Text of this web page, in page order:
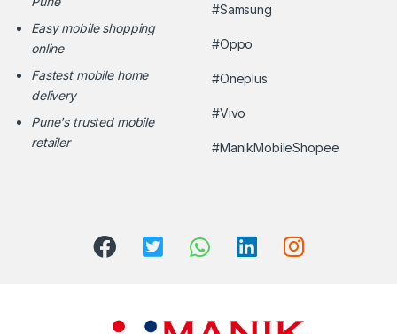
Easy mobile shopping
online
Fastest mobile home
delivery
Pune's trusted mobile
retailer
#Samsung
#Oppo
#Oneplus
#Vivo
#ManikMobileShopee